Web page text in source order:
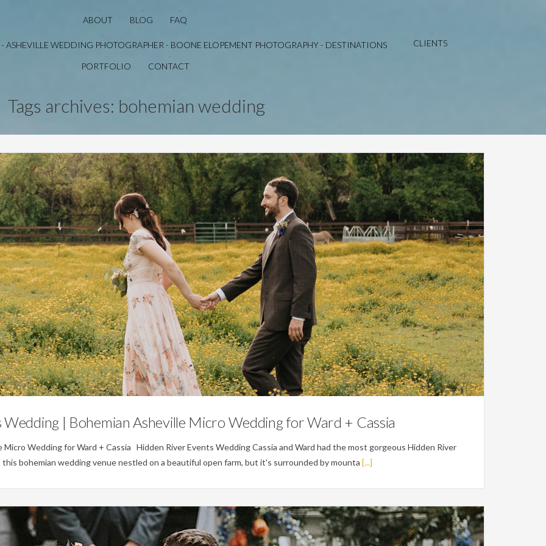
ABOUT BLOG FAQ
CLIENTS
PORTFOLIO CONTACT
Tags archives: bohemian wedding
Weddings
| Bohemian Asheville Micro Wedding for Ward + Cassia
Wedding for Ward + Cassia Hidden River Events Wedding Cassia and Ward had the most gorgeous Hidden River
bohemian wedding venue nestled on a beautiful open farm, but it's surrounded by mounta [...]